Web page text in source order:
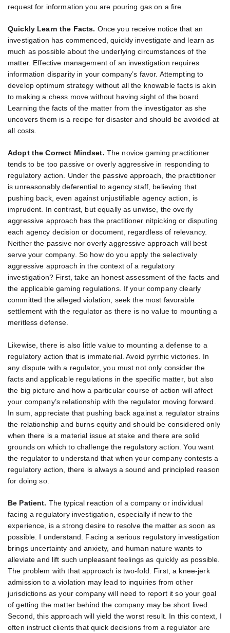
request for information you are pouring gas on a fire.
Quickly Learn the Facts. Once you receive notice that an
investigation has commenced, quickly investigate and learn as
much as possible about the underlying circumstances of the
matter. Effective management of an investigation requires
information disparity in your company’s favor. Attempting to
develop optimum strategy without all the knowable facts is akin
to making a chess move without having sight of the board.
Learning the facts of the matter from the investigator as she
uncovers them is a recipe for disaster and should be avoided at
all costs.
Adopt the Correct Mindset. The novice gaming practitioner
tends to be too passive or overly aggressive in responding to
regulatory action. Under the passive approach, the practitioner
is unreasonably deferential to agency staff, believing that
pushing back, even against unjustifiable agency action, is
imprudent. In contrast, but equally as unwise, the overly
aggressive approach has the practitioner nitpicking or disputing
each agency decision or document, regardless of relevancy.
Neither the passive nor overly aggressive approach will best
serve your company. So how do you apply the selectively
aggressive approach in the context of a regulatory
investigation? First, take an honest assessment of the facts and
the applicable gaming regulations. If your company clearly
committed the alleged violation, seek the most favorable
settlement with the regulator as there is no value to mounting a
meritless defense.
Likewise, there is also little value to mounting a defense to a
regulatory action that is immaterial. Avoid pyrrhic victories. In
any dispute with a regulator, you must not only consider the
facts and applicable regulations in the specific matter, but also
the big picture and how a particular course of action will affect
your company’s relationship with the regulator moving forward.
In sum, appreciate that pushing back against a regulator strains
the relationship and burns equity and should be considered only
when there is a material issue at stake and there are solid
grounds on which to challenge the regulatory action. You want
the regulator to understand that when your company contests a
regulatory action, there is always a sound and principled reason
for doing so.
Be Patient. The typical reaction of a company or individual
facing a regulatory investigation, especially if new to the
experience, is a strong desire to resolve the matter as soon as
possible. I understand. Facing a serious regulatory investigation
brings uncertainty and anxiety, and human nature wants to
alleviate and lift such unpleasant feelings as quickly as possible.
The problem with that approach is two-fold. First, a knee-jerk
admission to a violation may lead to inquiries from other
jurisdictions as your company will need to report it so your goal
of getting the matter behind the company may be short lived.
Second, this approach will yield the worst result. In this context, I
often instruct clients that quick decisions from a regulator are